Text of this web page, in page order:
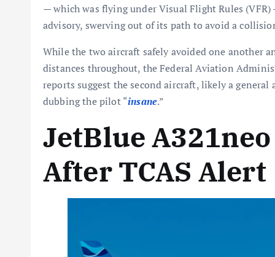
— which was flying under Visual Flight Rules (VFR)
advisory, swerving out of its path to avoid a
While the two aircraft safely avoided one another
distances throughout, the Federal Aviation
reports suggest the second aircraft, likely a
dubbing the pilot “insane.”
JetBlue
After TCAS Alert